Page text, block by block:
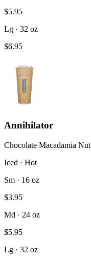
$5.95
Lg · 32 oz
$6.95
Annihilator
Chocolate Macadamia Nut
Iced · Hot
Sm · 16 oz
$3.95
Md · 24 oz
$5.95
Lg · 32 oz